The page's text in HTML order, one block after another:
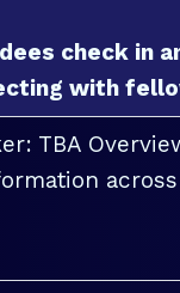
check in
with
TBA